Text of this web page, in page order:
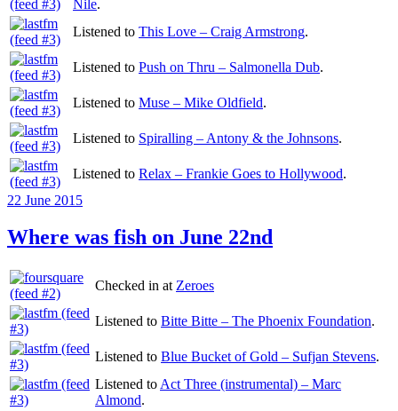
Nile.
Listened to This Love – Craig Armstrong.
Listened to Push on Thru – Salmonella Dub.
Listened to Muse – Mike Oldfield.
Listened to Spiralling – Antony & the Johnsons.
Listened to Relax – Frankie Goes to Hollywood.
Posted
22 June 2015
Where was fish on June 22nd
Checked in at Zeroes
Listened to Bitte Bitte – The Phoenix Foundation.
Listened to Blue Bucket of Gold – Sufjan Stevens.
Listened to Act Three (instrumental) – Marc
Almond.